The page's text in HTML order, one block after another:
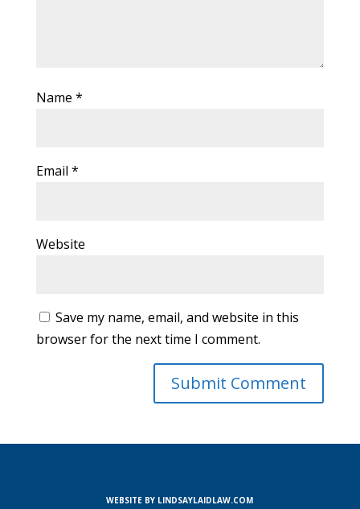
Name *
Email *
Website
Save my name, email, and website in this
browser for the next time I comment.
WEBSITE BY LINDSAYLAIDLAW.COM